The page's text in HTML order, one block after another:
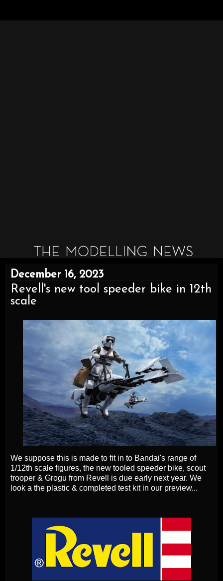
December 16, 2023
Revell's new tool speeder bike in 12th
scale
We suppose this is made to fit in to Bandai's range of
1/12th scale figures, the new tooled speeder bike, scout
trooper & Grogu from Revell is due early next year. We
look a the plastic & completed test kit in our preview...